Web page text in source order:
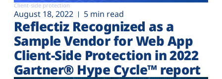
Client-side protection
August 18, 2022 5 min read
Reflectiz Recognized as a
Sample Vendor for Web App
Client-Side Protection in 2022
Gartner® Hype Cycle™ report